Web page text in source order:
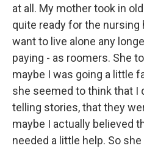
at all. My mother took in
quite ready for the
want to live alone any
paying - as roomers. She
maybe I was going a little
she seemed to think that I
telling stories, that they
maybe I actually believed
needed a little help. So